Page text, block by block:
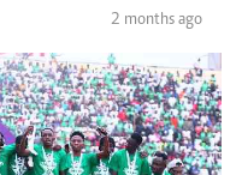
2 months ago